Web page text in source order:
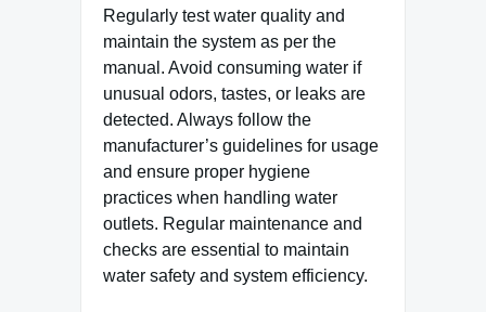
Regularly test water quality and
maintain the system as per the
manual. Avoid consuming water if
unusual odors, tastes, or leaks are
detected. Always follow the
manufacturer’s guidelines for usage
and ensure proper hygiene
practices when handling water
outlets. Regular maintenance and
checks are essential to maintain
water safety and system efficiency.